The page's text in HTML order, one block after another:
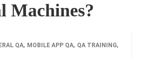
Machines?
QA, MOBILE APP QA, QA TRAINING,